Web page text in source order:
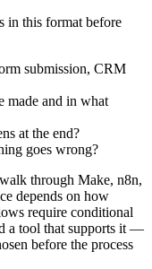
in this format before
submission, CRM
made and in what
at the end?
goes wrong?
through Make, n8n,
depends on how
require conditional
a tool that supports it —
before the process